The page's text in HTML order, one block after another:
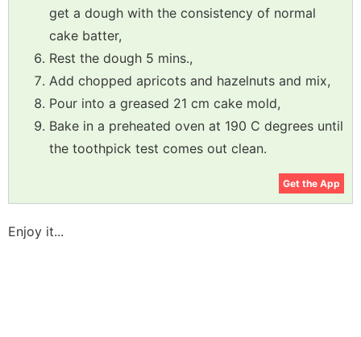
get a dough with the consistency of normal
cake batter,
Rest the dough 5 mins.,
Add chopped apricots and hazelnuts and mix,
Pour into a greased 21 cm cake mold,
Bake in a preheated oven at 190 C degrees until
the toothpick test comes out clean.
Get the App
Enjoy it...